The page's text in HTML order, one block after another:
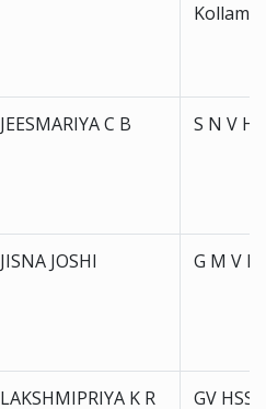
Kollam
JEESMARIYA C B S N V H
JISNA JOSHI G M V
LAKSHMIPRIYA K R GV HSS